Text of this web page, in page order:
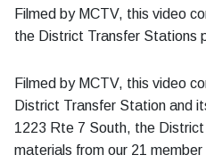
Filmed by MCTV, this video
the District Transfer Stations
Filmed by MCTV, this video
District Transfer Station and
1223 Rte 7 South, the
materials from our 21